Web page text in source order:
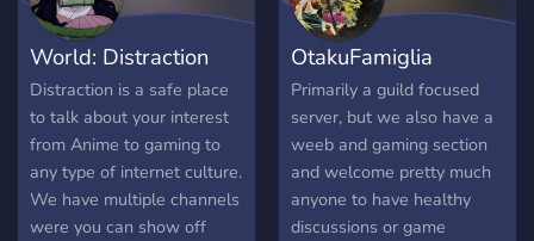
World: Distraction
Distraction is a safe place
to talk about your interest
from Anime to gaming to
any type of internet culture.
We have multiple channels
were you can show off
OtakuFamiglia
Primarily a guild focused
server, but we also have a
weeb and gaming section
and welcome pretty much
anyone to have healthy
discussions or game